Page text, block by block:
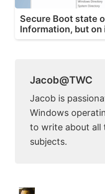
Secure Boot state
Information, but on
Jacob@TWC
Jacob is
Windows
to write about all
subjects.